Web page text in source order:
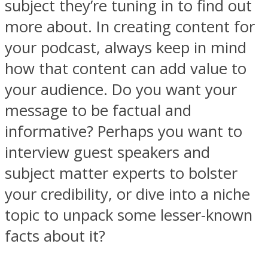
subject they’re tuning in to find out
more about. In creating content for
your podcast, always keep in mind
how that content can add value to
your audience. Do you want your
message to be factual and
informative? Perhaps you want to
interview guest speakers and
subject matter experts to bolster
your credibility, or dive into a niche
topic to unpack some lesser-known
facts about it?